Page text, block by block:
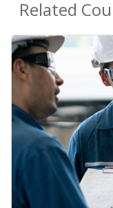
Related